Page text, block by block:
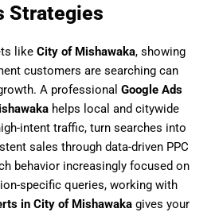
Strategies
like City of Mishawaka, showing
customers are searching can
A professional Google Ads
helps local and citywide
intent traffic, turn searches into
sales through data-driven PPC
behavior increasingly focused on
specific queries, working with
in City of Mishawaka gives your